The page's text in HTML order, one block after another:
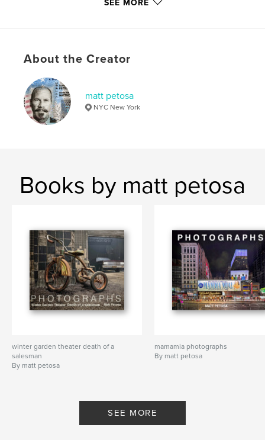
LanguageEnglish
Keywords
Paris , Africa , Israel
nyc ,
SEE MORE
About the Creator
matt petosa
NYC New York
Books by matt petosa
winter garden theater death of a
salesman
By matt petosa
mamamia photographs
By matt petosa
SEE MORE